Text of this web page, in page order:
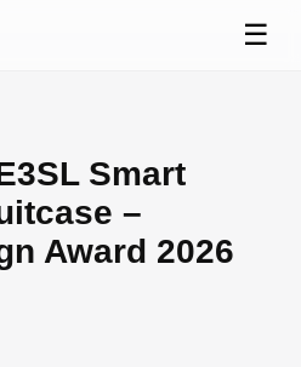
☰
Smart
–
Award 2026